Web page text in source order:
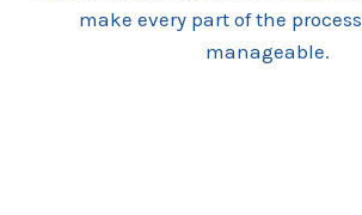
make every part of the
manageable.